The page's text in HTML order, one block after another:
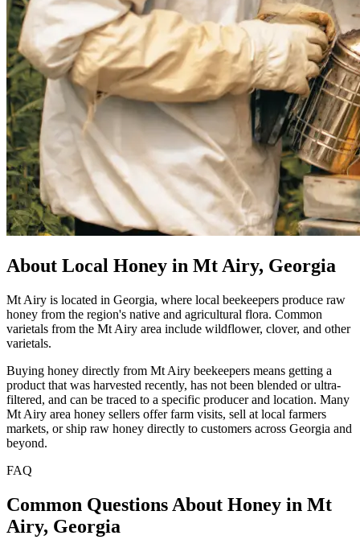
About Local Honey in Mt Airy, Georgia
Mt Airy is located in Georgia, where local beekeepers produce raw
honey from the region's native and agricultural flora. Common
varietals from the Mt Airy area include wildflower, clover, and other
varietals.
Buying honey directly from Mt Airy beekeepers means getting a
product that was harvested recently, has not been blended or ultra-
filtered, and can be traced to a specific producer and location. Many
Mt Airy area honey sellers offer farm visits, sell at local farmers
markets, or ship raw honey directly to customers across Georgia and
beyond.
FAQ
Common Questions About Honey in Mt
Airy, Georgia